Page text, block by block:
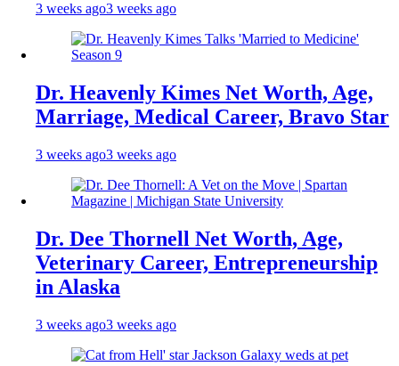
3 weeks ago3 weeks ago
Dr. Heavenly Kimes Net Worth, Age,
Marriage, Medical Career, Bravo Star
3 weeks ago3 weeks ago
Dr. Dee Thornell Net Worth, Age,
Veterinary Career, Entrepreneurship
in Alaska
3 weeks ago3 weeks ago